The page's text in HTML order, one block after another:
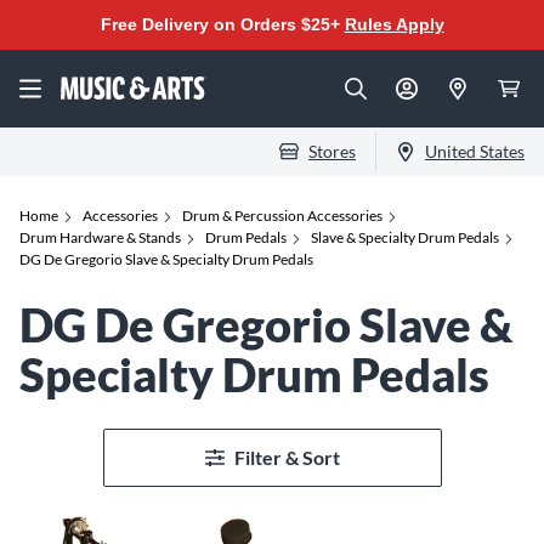
Free Delivery on Orders $25+ Rules Apply
Stores United States
Home Accessories
Drum & Percussion Accessories
Drum Hardware & Stands
Drum Pedals
Slave & Specialty Drum Pedals
DG De Gregorio Slave & Specialty Drum Pedals
DG De Gregorio Slave &
Specialty Drum Pedals
Filter & Sort